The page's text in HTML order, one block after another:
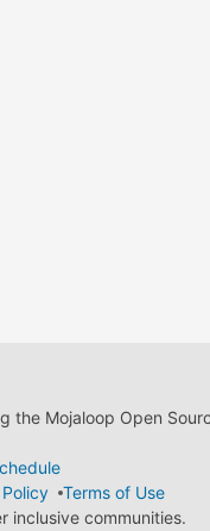
Mojaloop Open
Terms of Use
inclusive communities.